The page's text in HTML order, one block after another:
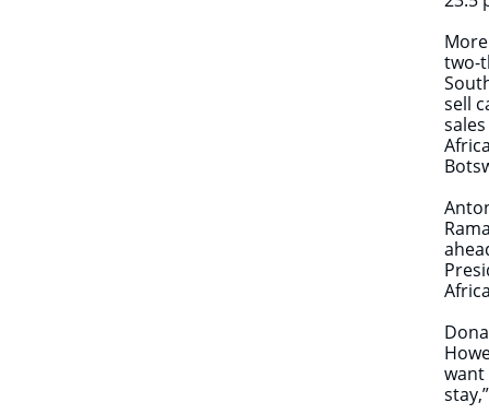
two-
sell
want